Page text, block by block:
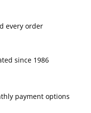
every order
since 1986
payment options